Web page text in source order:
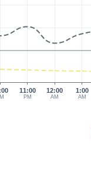
11:00
PM
12:00
AM
1:00
AM